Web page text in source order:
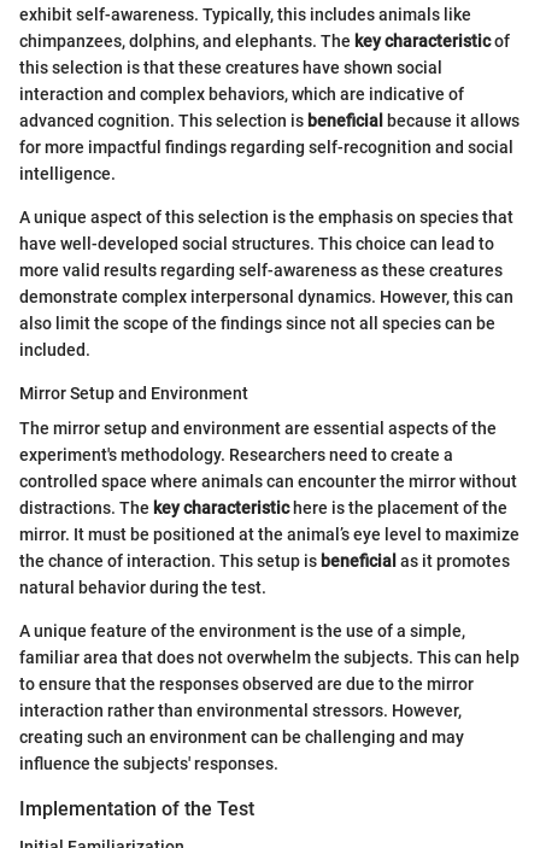
exhibit self-awareness. Typically, this includes animals like
chimpanzees, dolphins, and elephants. The key characteristicof
this selection is that these creatures have shown social
interaction and complex behaviors, which are indicative of
advanced cognition. This selection is beneficial because it allows
for more impactful findings regarding self-recognition and social
intelligence.
A unique aspect of this selection is the emphasis on species that
have well-developed social structures. This choice can lead to
more valid results regarding self-awareness as these creatures
demonstrate complex interpersonal dynamics. However, this can
also limit the scope of the findings since not all species can be
included.
Mirror Setup and Environment
The mirror setup and environment are essential aspects of the
experiment's methodology. Researchers need to create a
controlled space where animals can encounter the mirror without
distractions. The key characteristichere is the placement of the
mirror. It must be positioned at the animal’s eye level to maximize
the chance of interaction. This setup is beneficial as it promotes
natural behavior during the test.
A unique feature of the environment is the use of a simple,
familiar area that does not overwhelm the subjects. This can help
to ensure that the responses observed are due to the mirror
interaction rather than environmental stressors. However,
creating such an environment can be challenging and may
influence the subjects' responses.
Implementation of the Test